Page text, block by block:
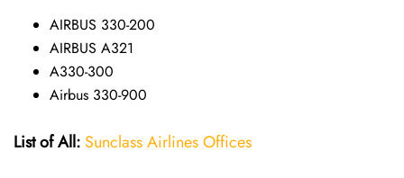
AIRBUS 330-200
AIRBUS A321
A330-300
Airbus 330-900
List of All: Sunclass Airlines Offices